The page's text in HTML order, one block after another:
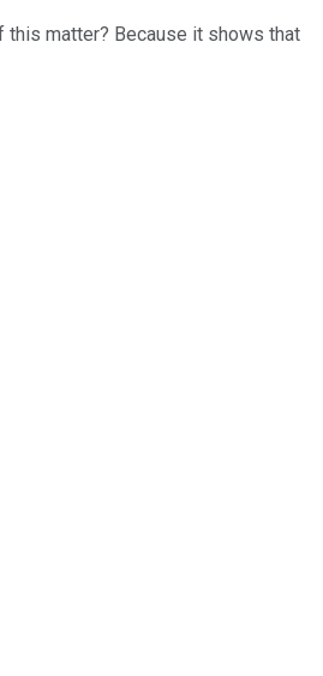
this matter? Because it shows that